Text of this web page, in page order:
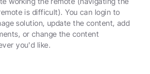
is difficult). You can login to
solution, update the content, add
or change the content
you'd like.